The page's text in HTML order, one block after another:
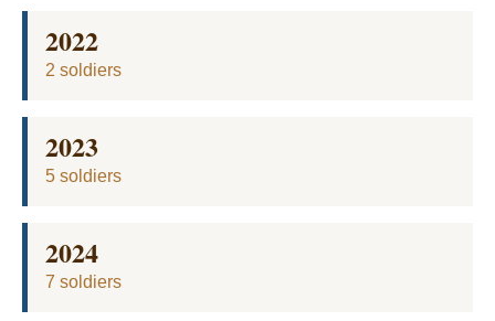
2022
2 soldiers
2023
5 soldiers
2024
7 soldiers